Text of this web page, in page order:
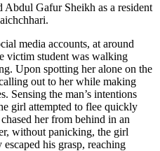
Abdul Gafur Sheikh as a resident
media accounts, at around
victim student was walking
Upon spotting her alone on the
out to her while making
Sensing the man’s intentions
girl attempted to flee quickly
her from behind in an
without panicking, the girl
his grasp, reaching